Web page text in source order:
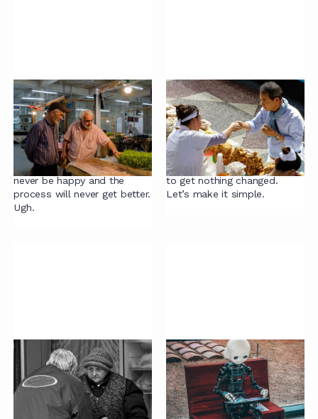
Contracting mistake
#3: Legal should stick
to the legals
If Legal just sticks to the
legals, the business will
never be happy and the
process will never get better.
Ugh.
Contracting mistake
#2: Assuming change
requires big bangs
Assuming change requires
big bangs is a sure-fire way
to get nothing changed.
Let’s make it simple.
Contracting mistake
#1: no time for the
“important, not
urgent”
Guide to Legal
Document Automation
Everything you need to know
about implementing